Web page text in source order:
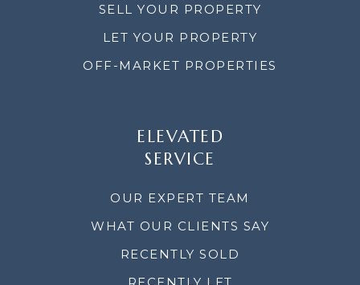
SELL YOUR PROPERTY
LET YOUR PROPERTY
OFF-MARKET PROPERTIES
ELEVATED
SERVICE
OUR EXPERT TEAM
WHAT OUR CLIENTS SAY
RECENTLY SOLD